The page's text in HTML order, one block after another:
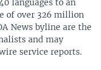
languages to an
of over 326 million
News byline are the
and may
service reports.